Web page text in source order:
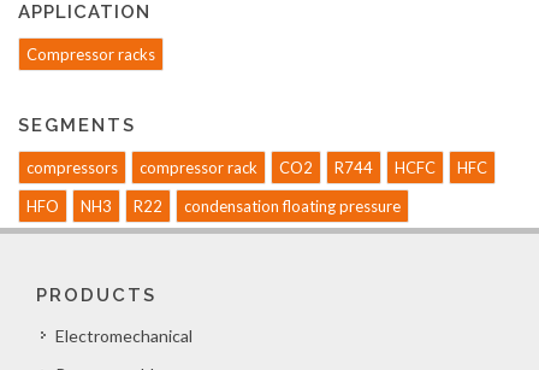
APPLICATION
Compressor racks
SEGMENTS
compressors compressor rack CO2 R744 HCFC
HFC
HFO
NH3 R22 condensation floating pressure
PRODUCTS
Electromechanical